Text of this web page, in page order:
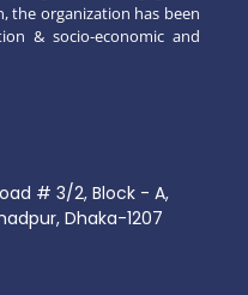
the organization has been
& socio-economic and
# 3/2, Block - A,
Dhaka-1207